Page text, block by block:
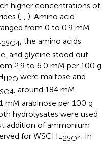
higher concentrations of
(, , ). Amino acid
from 0 to 0.9 mM
, the amino acids
and glycine stood out
2.9 to 6.0 mM per 100 g
H2O were maltose and
, around 184 mM
mM arabinose per 100 g
hydrolysates were used
addition of ammonium
for WSCHH2SO4. In